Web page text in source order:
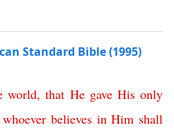
Standard Bible (1995)
world,that He gave His only
whoever believes in Him shall